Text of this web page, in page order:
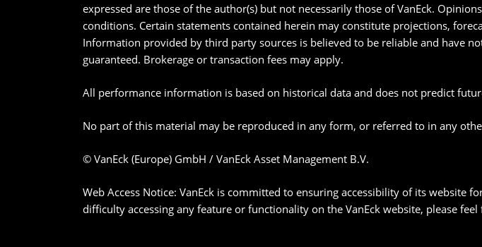
expressed are those of the author(s) but not necessarily those of VanEck.
conditions. Certain statements contained herein may constitute projections,
Information provided by third party sources is believed to be reliable and have
guaranteed. Brokerage or transaction fees may apply.
All performance information is based on historical data and does not predict
No part of this material may be reproduced in any form, or referred to in any
© VanEck (Europe) GmbH / VanEck Asset Management B.V.
Web Access Notice: VanEck is committed to ensuring accessibility of its
difficulty accessing any feature or functionality on the VanEck website, please